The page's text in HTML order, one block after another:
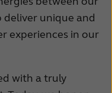
deliver unique and
experiences in our
with a truly